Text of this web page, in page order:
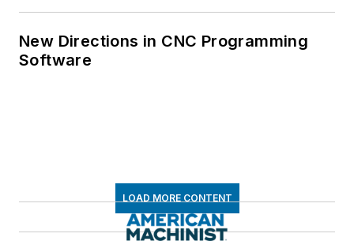
New Directions in CNC Programming
Software
LOAD MORE CONTENT